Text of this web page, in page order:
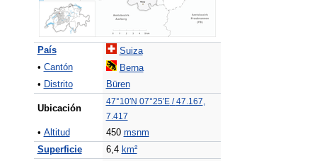
País
Suiza
• Cantón
Berna
• Distrito Büren
Ubicación
47°10′N 07°25′E/47.167,
7.417
• Altitud 450 msnm
Superficie
6,4 km²